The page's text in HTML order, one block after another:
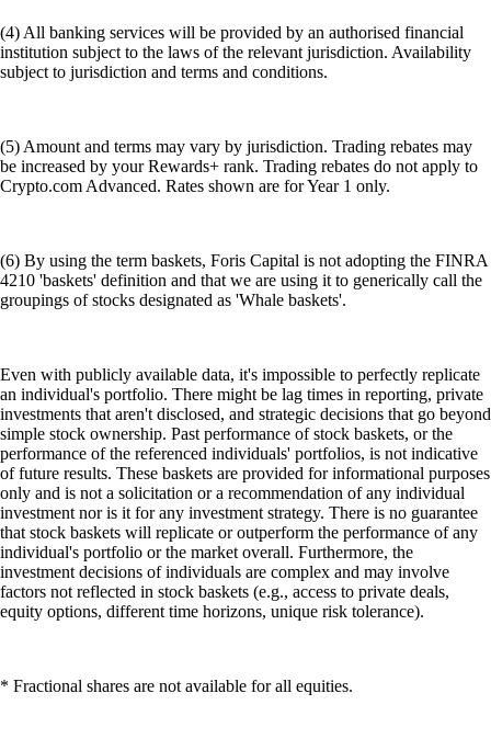
(4) All banking services will be provided by an authorised financial
institution subject to the laws of the relevant jurisdiction. Availability
subject to jurisdiction and terms and conditions.
(5) Amount and terms may vary by jurisdiction. Trading rebates may
be increased by your Rewards+ rank. Trading rebates do not apply to
Crypto.com Advanced. Rates shown are for Year 1 only.
(6) By using the term baskets, Foris Capital is not adopting the FINRA
4210 'baskets' definition and that we are using it to generically call the
groupings of stocks designated as 'Whale baskets'.
Even with publicly available data, it's impossible to perfectly replicate
an individual's portfolio. There might be lag times in reporting, private
investments that aren't disclosed, and strategic decisions that go beyond
simple stock ownership. Past performance of stock baskets, or the
performance of the referenced individuals' portfolios, is not indicative
of future results. These baskets are provided for informational purposes
only and is not a solicitation or a recommendation of any individual
investment nor is it for any investment strategy. There is no guarantee
that stock baskets will replicate or outperform the performance of any
individual's portfolio or the market overall. Furthermore, the
investment decisions of individuals are complex and may involve
factors not reflected in stock baskets (e.g., access to private deals,
equity options, different time horizons, unique risk tolerance).
* Fractional shares are not available for all equities.